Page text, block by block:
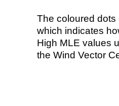
The coloured dots
which indicates
High MLE values
the Wind Vector